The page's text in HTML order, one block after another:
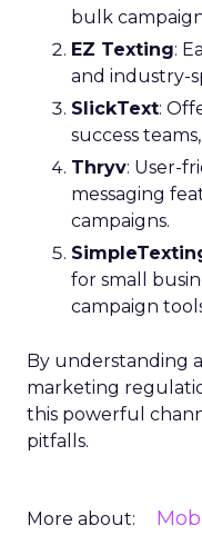
bulk
EZ Texting:
and industry-
SlickText:
success
Thryv: User-
messaging
campaigns.
for small
campaign
By understanding
marketing
this powerful
pitfalls.
More about: